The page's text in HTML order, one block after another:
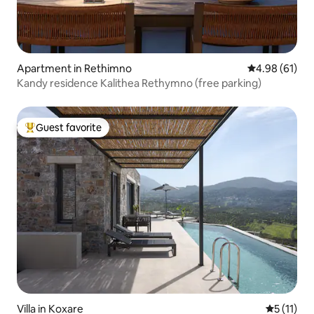
Apartment in Rethimno 4.98 out of 5
4.98 (61)
Kandy residence Kalithea Rethymno (free parking)
Top guest favorite
Guest favorite
Villa in Koxare 5 out of 5
5 (11)